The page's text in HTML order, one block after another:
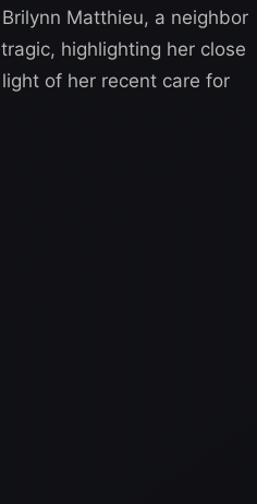
Brilynn Matthieu, a neighbor
highlighting her close
of her recent care for